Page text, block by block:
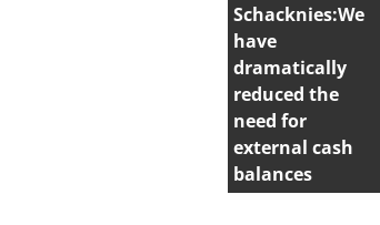
Schacknies:We
have
dramatically
reduced the
need for
external cash
balances